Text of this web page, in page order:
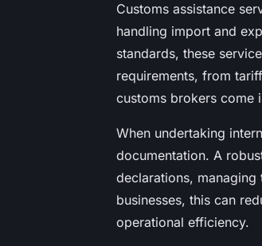
Customs assistance
handling import and
standards, these
requirements, from
customs brokers come
When undertaking
documentation. A
declarations, managing
businesses, this can
operational efficiency.